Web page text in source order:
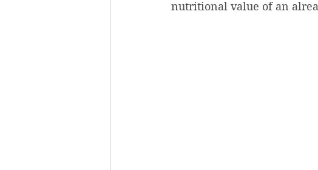
nutritional value of an